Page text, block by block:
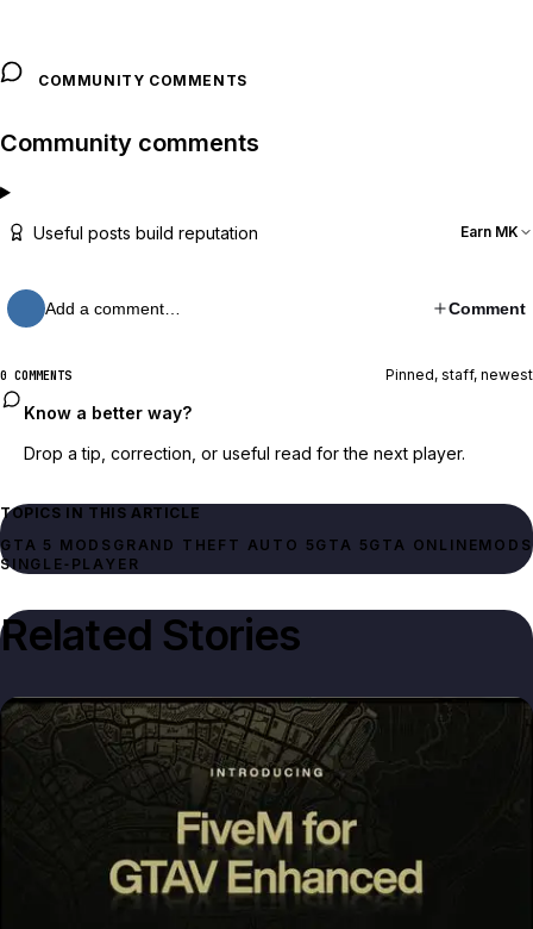
COMMUNITY COMMENTS
Community comments
Useful posts build reputation Earn MK
Add a comment… Comment
0 COMMENTS Pinned, staff, newest
Know a better way?
Drop a tip, correction, or useful read for the next player.
TOPICS IN THIS ARTICLE
GTA 5 MODS GRAND THEFT AUTO 5 GTA 5 GTA ONLINEMODS
SINGLE‑PLAYER
Related Stories